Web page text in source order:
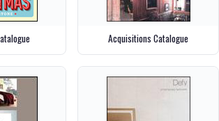
Acquisitions Catalogue